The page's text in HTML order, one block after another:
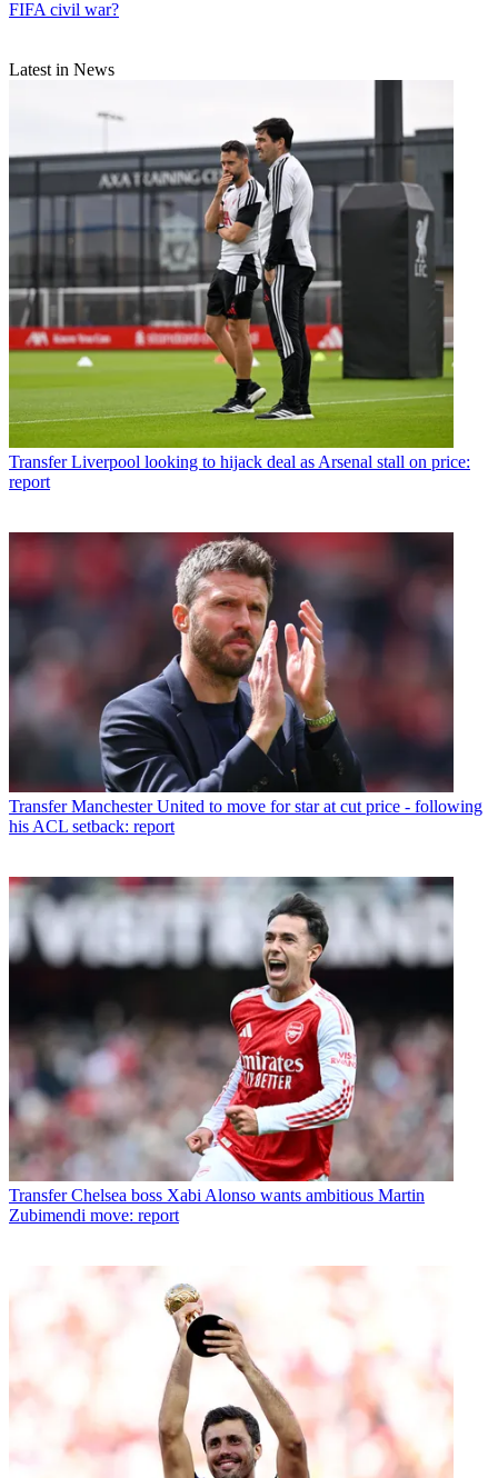
FIFA civil war?
Latest in News
Transfer Liverpool looking to hijack deal as Arsenal stall on price:
report
Transfer Manchester United to move for star at cut price - following
his ACL setback: report
Transfer Chelsea boss Xabi Alonso wants ambitious Martin
Zubimendi move: report